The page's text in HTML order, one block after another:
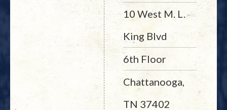
10 West M. L.
King Blvd
6th Floor
Chattanooga,
TN 37402